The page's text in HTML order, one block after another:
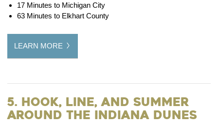
17 Minutes to Michigan City
63 Minutes to Elkhart County
LEARN MORE
5. Hook, Line, and Summer
around the Indiana Dunes